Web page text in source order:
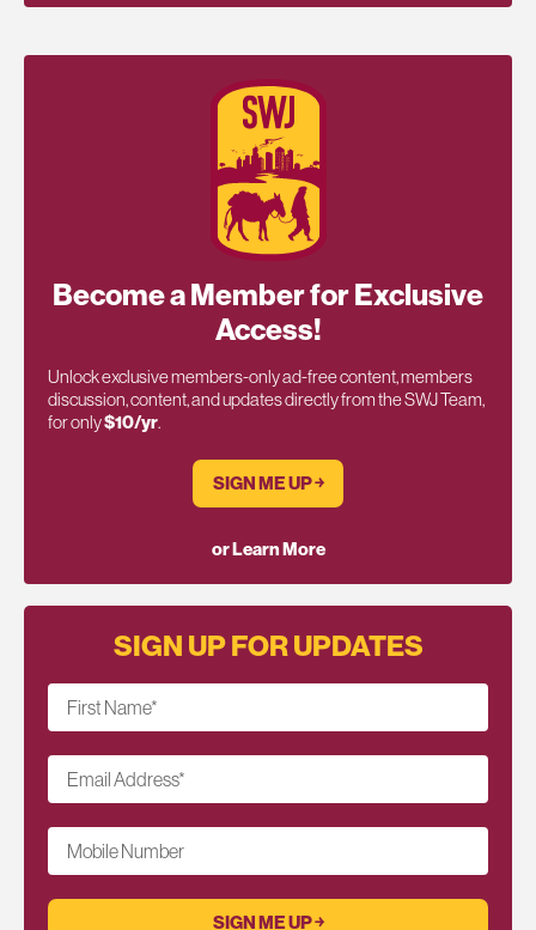
Become a Member for Exclusive
Access!
Unlock exclusive members-only ad-free content, members
discussion, content, and updates directly from the SWJ Team,
for only$10/yr.
SIGN ME UP ￫
or Learn More
SIGN UP FOR UPDATES
First Name*
Email Address*
Mobile Number